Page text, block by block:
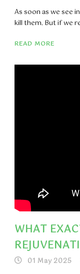
As soon as we see
kill them. But if we
READ MORE
WHAT
01 May 2025